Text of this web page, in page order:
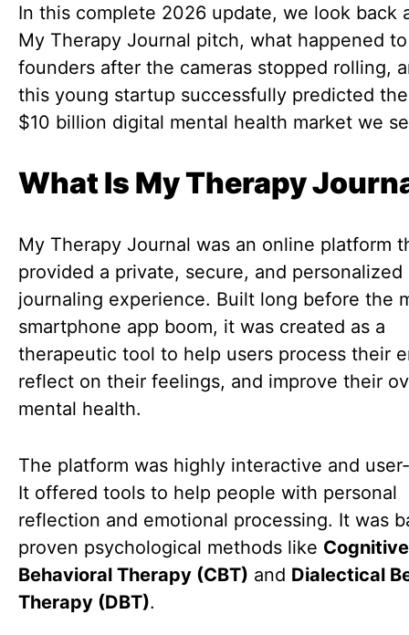
In this complete 2026 update, we look back
My Therapy Journal pitch, what happened
founders after the cameras stopped rolling,
this young startup successfully predicted
$10 billion digital mental health market we
What Is My Therapy
My Therapy Journal was an online platform
provided a private, secure, and personalized
journaling experience. Built long before the
smartphone app boom, it was created as a
therapeutic tool to help users process their
reflect on their feelings, and improve their
mental health.
The platform was highly interactive and
It offered tools to help people with personal
reflection and emotional processing. It was
proven psychological methods like Cognitive
Behavioral Therapy (CBT) and Dialectical
Therapy (DBT).